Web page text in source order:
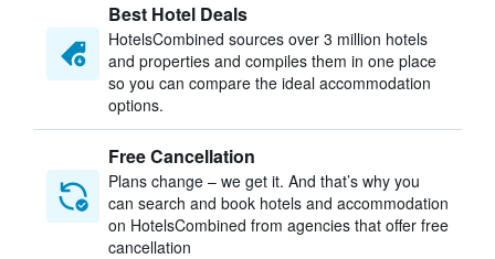
Best Hotel Deals
HotelsCombined sources over 3 million hotels
and properties and compiles them in one place
so you can compare the ideal accommodation
options.
Free Cancellation
Plans change – we get it. And that’s why you
can search and book hotels and accommodation
on HotelsCombined from agencies that offer free
cancellation